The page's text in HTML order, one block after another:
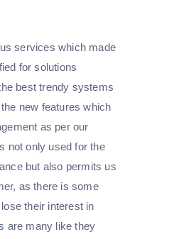
services which made
for solutions
best trendy systems
new features which
as per our
not only used for the
but also permits us
as there is some
their interest in
are many like they